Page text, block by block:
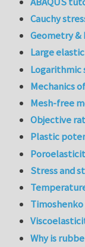
Cauchy
Geometry &
Large
Logarithmic
Mechanics
Mesh-free
Objective
Plastic
Stress and
Why is